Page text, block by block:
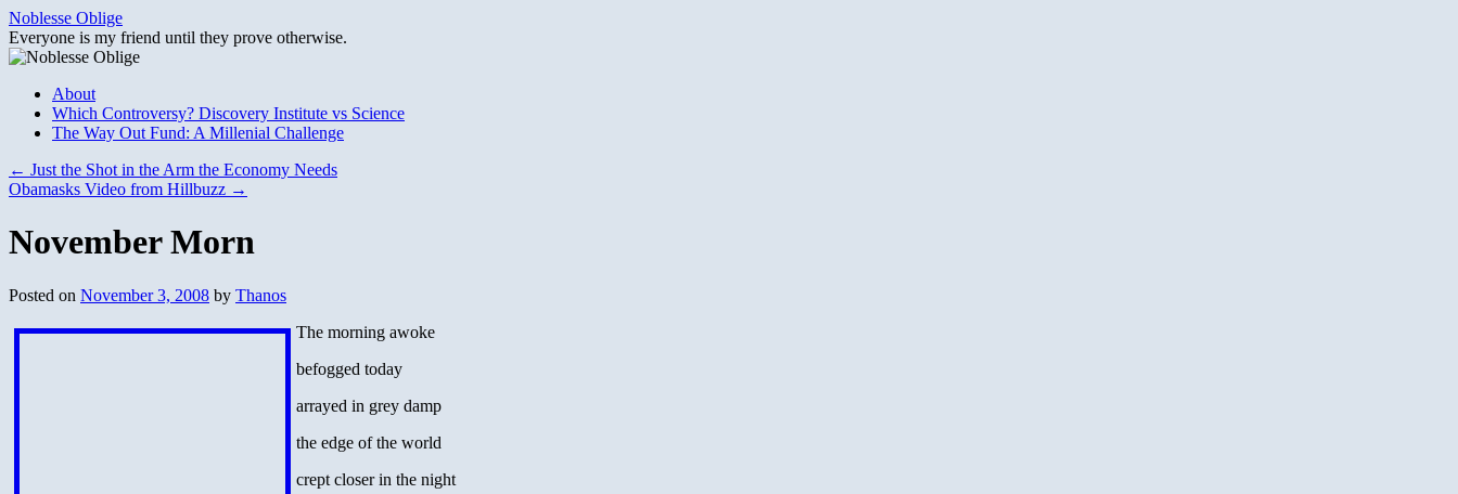
Skip
to
content
Noblesse Oblige
Everyone is my friend until they prove otherwise.
About
Which Controversy? Discovery Institute vs Science
The Way Out Fund: A Millenial Challenge
← Just the Shot in the Arm the Economy Needs
Obamasks Video from Hillbuzz →
November Morn
Posted on November 3, 2008 by Thanos
The morning awoke
befogged today
arrayed in grey damp
the edge of the world
crept closer in the night